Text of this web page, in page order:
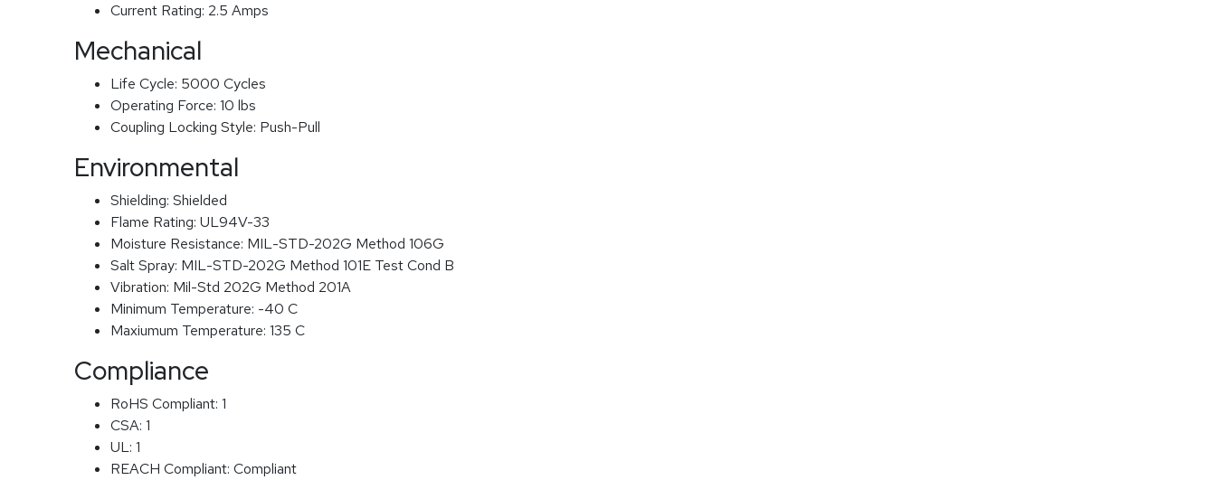
Current Rating: 2.5 Amps
Mechanical
Life Cycle: 5000 Cycles
Operating Force: 10 lbs
Coupling Locking Style: Push-Pull
Environmental
Shielding: Shielded
Flame Rating: UL94V-33
Moisture Resistance: MIL-STD-202G Method 106G
Salt Spray: MIL-STD-202G Method 101E Test Cond B
Vibration: Mil-Std 202G Method 201A
Minimum Temperature: -40 C
Maxiumum Temperature: 135 C
Compliance
RoHS Compliant: 1
CSA: 1
UL: 1
REACH Compliant: Compliant